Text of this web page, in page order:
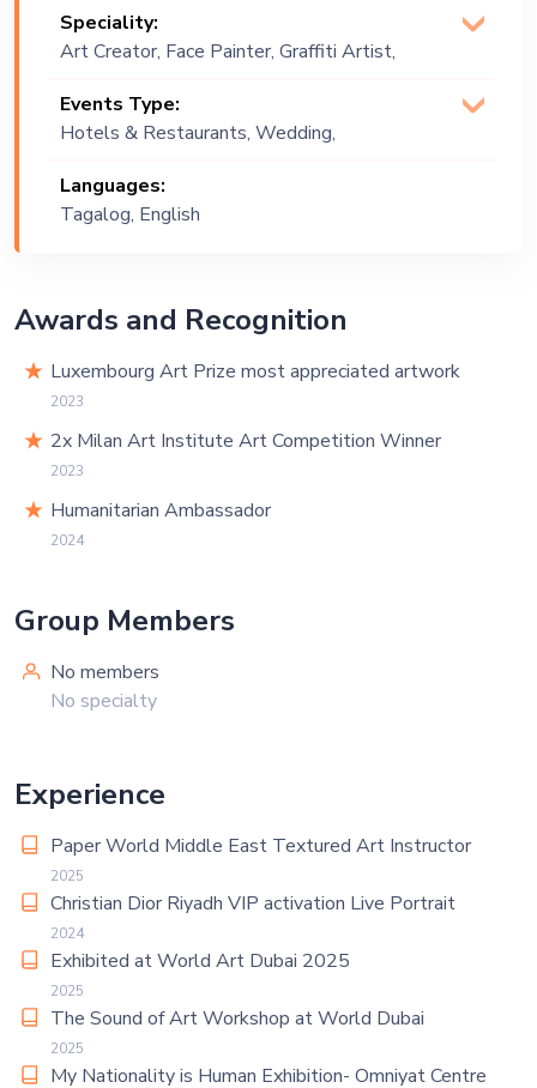
Speciality:
Art Creator, Face Painter, Graffiti Artist,
Muralist
Events Type:
Hotels & Restaurants, Wedding,
Corporate Event, Children Birthday,
Private Party, Exhibition
Languages:
Tagalog, English
Awards and Recognition
Luxembourg Art Prize most appreciated artwork
2023
2x Milan Art Institute Art Competition Winner
2023
Humanitarian Ambassador
2024
Group Members
No members
No specialty
Experience
Paper World Middle East Textured Art Instructor
2025
Christian Dior Riyadh VIP activation Live Portrait
2024
Exhibited at World Art Dubai 2025
2025
The Sound of Art Workshop at World Dubai
2025
My Nationality is Human Exhibition- Omniyat Centre